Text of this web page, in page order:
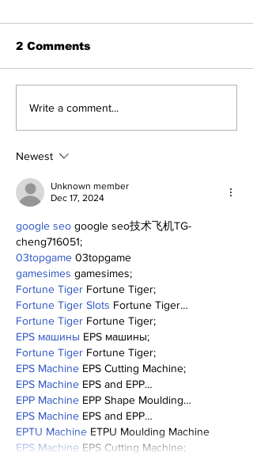
Perspectives: Jasson
2 Comments
Write a comment...
Newest
Unknown member
Dec 17, 2024
google seo google seo技术飞机TG-
cheng716051;
03topgame 03topgame
gamesimes gamesimes;
Fortune Tiger Fortune Tiger;
Fortune Tiger Slots Fortune Tiger…
Fortune Tiger Fortune Tiger;
EPS машины EPS машины;
Fortune Tiger Fortune Tiger;
EPS Machine EPS Cutting Machine;
EPS Machine EPS and EPP…
EPP Machine EPP Shape Moulding…
EPS Machine EPS and EPP…
EPTU Machine ETPU Moulding Machine
EPS Machine EPS Cutting Machine;